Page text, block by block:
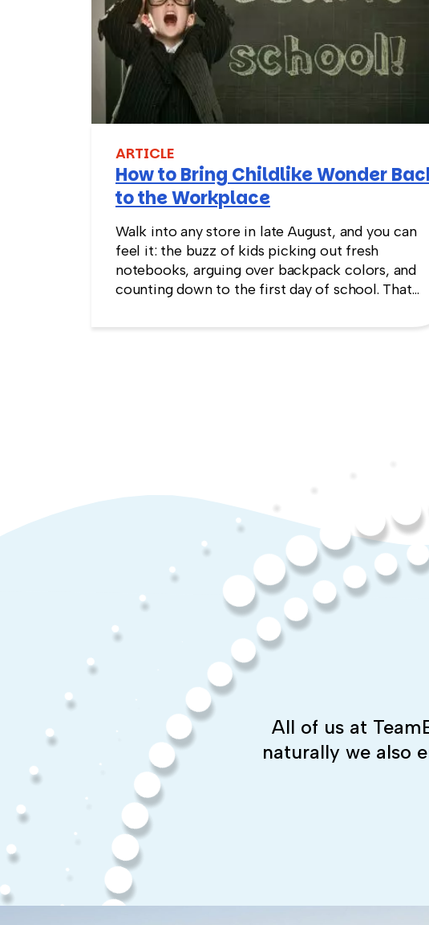
ARTICLE
How to Bring Childlike Wonder
to the Workplace
Walk into any store in late August, and you can
feel it: the buzz of kids picking out fresh
notebooks, arguing over backpack colors, and
counting down to the first day of school. That
commute into most offices.
All of us at
naturally we also